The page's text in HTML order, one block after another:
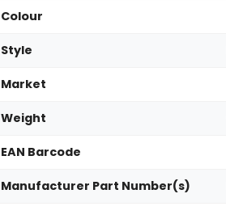
Colour
Style
Market
Weight
EAN Barcode
Manufacturer Part Number(s)